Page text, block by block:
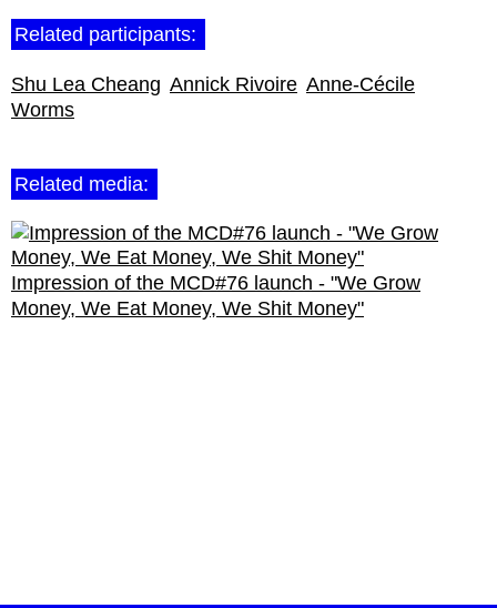
Related participants:
Shu Lea Cheang Annick Rivoire Anne-Cécile
Worms
Related media:
Impression of the MCD#76 launch - "We Grow
Money, We Eat Money, We Shit Money"